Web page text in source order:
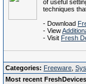
of useful
techniques
- Download
- View
- Visit Fresh
Categories: Freeware
Most recent